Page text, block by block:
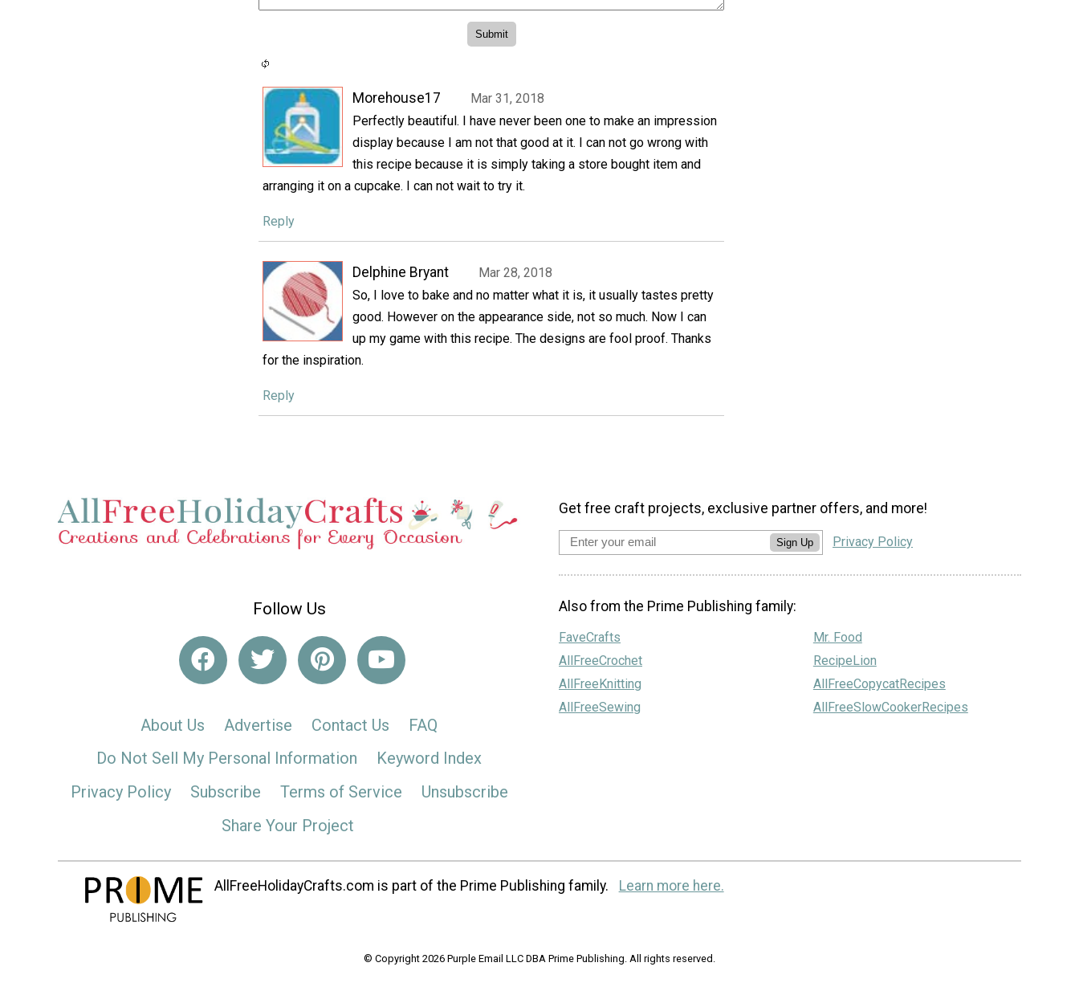
Morehouse17
Mar 31, 2018
Perfectly beautiful. I have never been one to make an impression
display because I am not that good at it. I can not go wrong with
this recipe because it is simply taking a store bought item and
arranging it on a cupcake. I can not wait to try it.
Reply
Delphine Bryant
Mar 28, 2018
So, I love to bake and no matter what it is, it usually tastes pretty
good. However on the appearance side, not so much. Now I can
up my game with this recipe. The designs are fool proof. Thanks
for the inspiration.
Reply
Follow Us
About Us Advertise Contact Us
FAQ
Do Not Sell My Personal Information
Keyword Index
Privacy Policy
Subscribe Terms of Service
Unsubscribe
Share Your Project
Get free craft projects, exclusive partner offers, and more!
Sign Up Privacy Policy
Also from the Prime Publishing family:
FaveCrafts
AllFreeCrochet
AllFreeKnitting
AllFreeSewing
Mr. Food
RecipeLion
AllFreeCopycatRecipes
AllFreeSlowCookerRecipes
AllFreeHolidayCrafts.com is part of the Prime Publishing family. Learn more here.
© Copyright 2026 Purple Email LLC DBA Prime Publishing. All rights reserved.